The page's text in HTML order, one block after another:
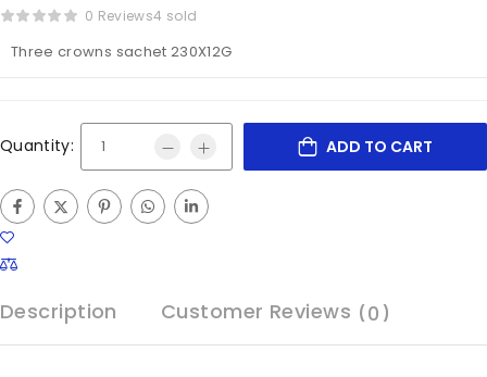
0 Reviews4 sold
Three crowns sachet 230X12G
Quantity: ADD TO CART
Description Customer Reviews (0)